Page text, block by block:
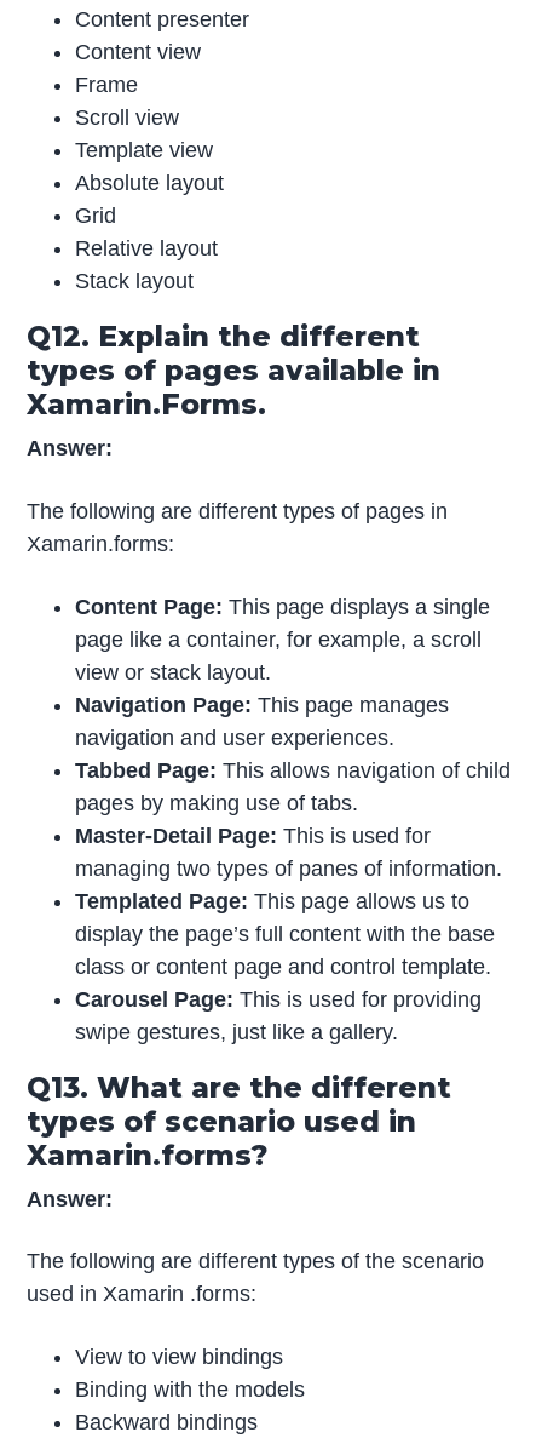
Content presenter
Content view
Frame
Scroll view
Template view
Absolute layout
Grid
Relative layout
Stack layout
Q12. Explain the different
types of pages available in
Xamarin.Forms.
Answer:
The following are different types of pages in
Xamarin.forms:
Content Page: This page displays a single
page like a container, for example, a scroll
view or stack layout.
Navigation Page:This page manages
navigation and user experiences.
Tabbed Page:This allows navigation of child
pages by making use of tabs.
Master-Detail Page:This is used for
managing two types of panes of information.
Templated Page:This page allows us to
display the page’s full content with the base
class or content page and control template.
Carousel Page:This is used for providing
swipe gestures, just like a gallery.
Q13. What are the different
types of scenario used in
Xamarin.forms?
Answer:
The following are different types of the scenario
used in Xamarin .forms:
View to view bindings
Binding with the models
Backward bindings